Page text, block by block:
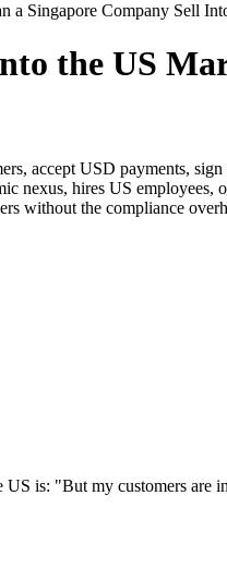
a Singapore Company Sell
the US
accept USD payments,
nexus, hires US
without the compliance
is: "But my customers